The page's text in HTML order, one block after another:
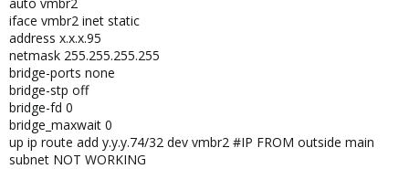
iface vmbr2 inet static
address x.x.x.95
netmask 255.255.255.255
bridge-ports none
bridge-stp off
bridge-fd 0
bridge_maxwait 0
up ip route add y.y.y.74/32 dev vmbr2 #IP FROM outside main
subnet NOT WORKING